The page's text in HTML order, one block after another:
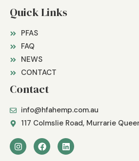
Quick Links
PFAS
FAQ
NEWS
CONTACT
Contact
info@hfahemp.com.au
117 Colmslie Road, Murrarie